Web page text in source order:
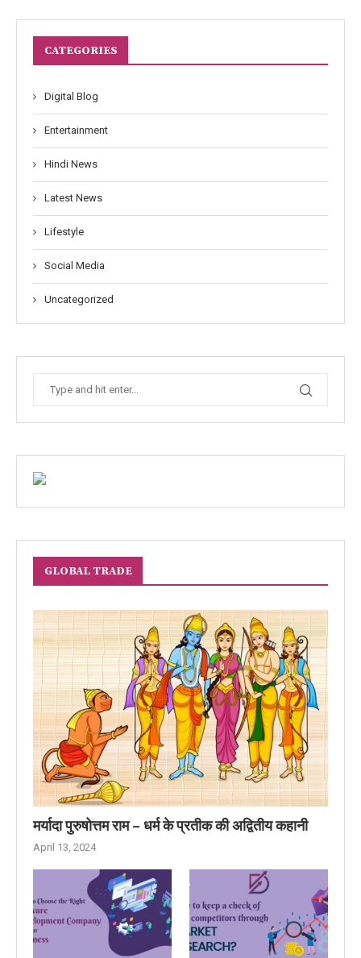
CATEGORIES
Digital Blog
Entertainment
Hindi News
Latest News
Lifestyle
Social Media
Uncategorized
GLOBAL TRADE
मर्यादा पुरुषोत्तम राम – धर्म के प्रतीक की अद्वितीय कहानी
April 13, 2024